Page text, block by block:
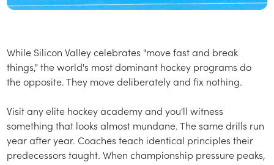
While Silicon Valley celebrates "move fast and break
things," the world's most dominant hockey programs do
the opposite. They move deliberately and fix nothing.
Visit any elite hockey academy and you'll witness
something that looks almost mundane. The same drills run
year after year. Coaches teach identical principles their
predecessors taught. When championship pressure peaks,